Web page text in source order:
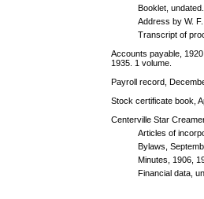
Booklet, undated.
Address by W.
Transcript of
Accounts payable,
1935. 1 volume.
Payroll record,
Stock certificate book,
Centerville Star
Articles of
Bylaws,
Minutes, 1906,
Financial data,